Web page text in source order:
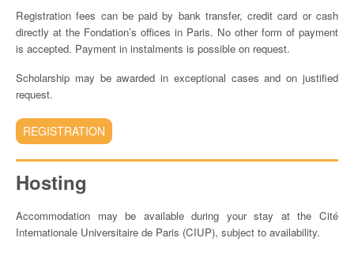
Registration fees can be paid by bank transfer, credit card or cash
directly at the Fondation’s offices in Paris. No other form of payment
is accepted. Payment in instalments is possible on request.
Scholarship may be awarded in exceptional cases and on justified
request.
REGISTRATION
Hosting
Accommodation may be available during your stay at the Cité
Internationale Universitaire de Paris (CIUP), subject to availability.